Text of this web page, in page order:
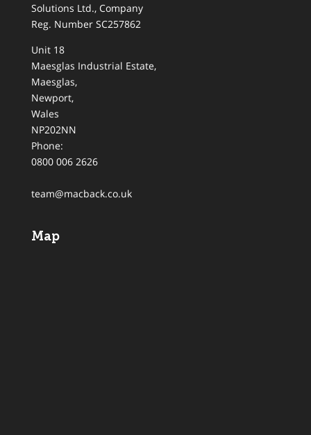
Solutions Ltd., Company
Reg. Number SC257862
Unit 18
Maesglas Industrial Estate,
Maesglas,
Newport,
Wales
NP202NN
Phone:
0800 006 2626
team@macback.co.uk
Map